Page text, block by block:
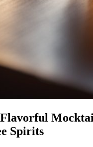
Spirits